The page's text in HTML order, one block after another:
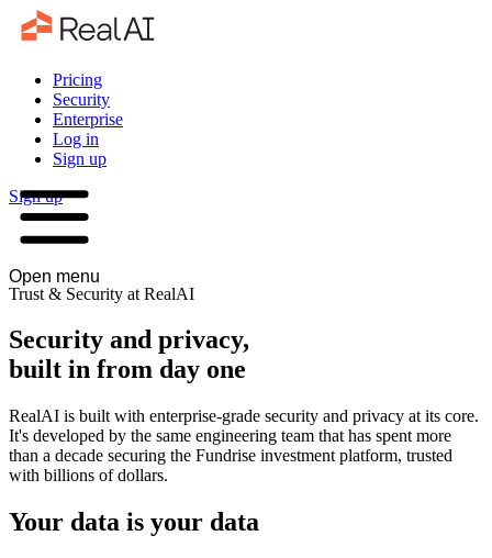
Pricing
Security
Enterprise
Log in
Sign up
Sign up
Open menu
Trust & Security at RealAI
Security and privacy,
built in from day one
RealAI is built with enterprise-grade security and privacy at its core.
It's developed by the same engineering team that has spent more
than a decade securing the Fundrise investment platform, trusted
with billions of dollars.
Your data is your data